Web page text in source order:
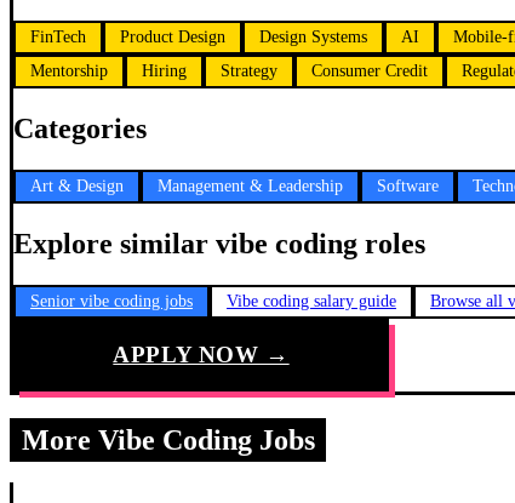
FinTech Product Design Design Systems AI Mobile-
Mentorship
Hiring Strategy Consumer Credit
Categories
Art & Design Management & Leadership Software
Explore similar vibe coding roles
Senior vibe coding jobs Vibe coding salary guide Browse all
APPLY NOW →
More Vibe Coding Jobs